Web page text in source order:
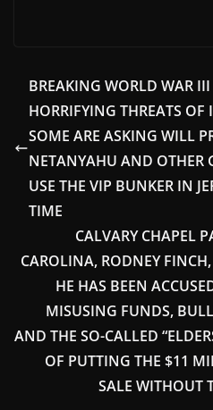
BREAKING WORLD WAR
HORRIFYING THREATS
SOME ARE ASKING WILL
NETANYAHU AND OTHER
USE THE VIP BUNKER IN
TIME
CALVARY CHAPEL
CAROLINA, RODNEY
HE HAS BEEN
MISUSING FUNDS,
AND THE SO-CALLED
OF PUTTING THE $11
SALE WITHOUT